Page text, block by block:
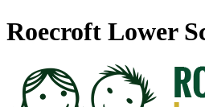
Roecroft Lower